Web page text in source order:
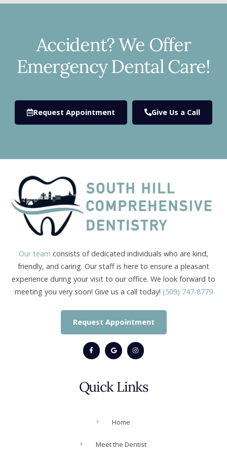
Accident? We Offer
Emergency Dental Care!
Request Appointment Give Us a Call
Our team consists of dedicated individuals who are kind,
friendly, and caring. Our staff is here to ensure a pleasant
experience during your visit to our office. We look forward to
meeting you very soon! Give us a call today! (509) 747-8779
Request Appointment
Quick Links
Home
Meet the Dentist